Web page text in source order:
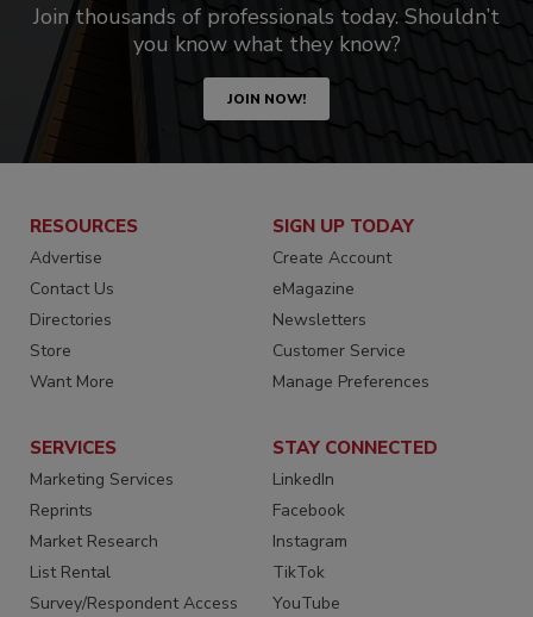
Join thousands of professionals today. Shouldn’t
you know what they know?
JOIN NOW!
RESOURCES
Advertise
Contact Us
Directories
Store
Want More
SIGN UP TODAY
Create Account
eMagazine
Newsletters
Customer Service
Manage Preferences
SERVICES
Marketing Services
Reprints
Market Research
List Rental
Survey/Respondent Access
STAY CONNECTED
LinkedIn
Facebook
Instagram
TikTok
YouTube